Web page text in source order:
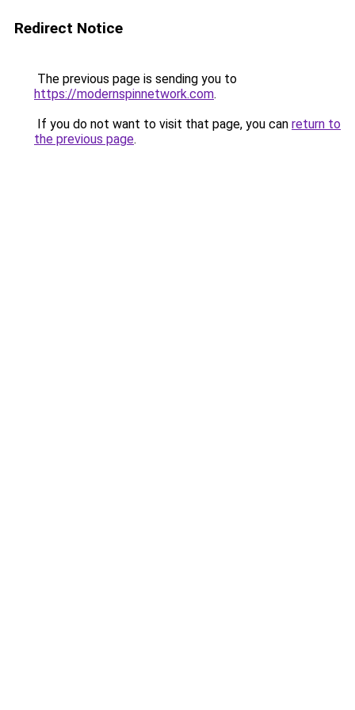
Redirect Notice
The previous page is sending you to
https://modernspinnetwork.com.
If you do not want to visit that page, you can return to
the previous page.